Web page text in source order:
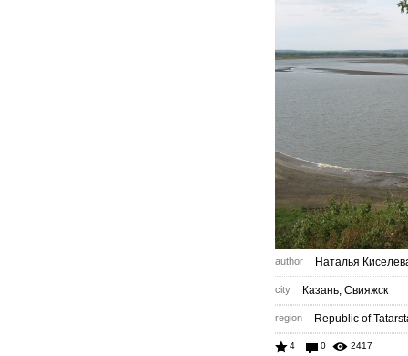
author Наталья
city Казань, Свияжск
region Republic of
4 0 2417